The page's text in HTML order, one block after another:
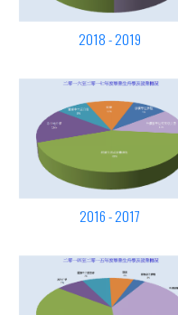
2018 - 2019
2016 - 2017